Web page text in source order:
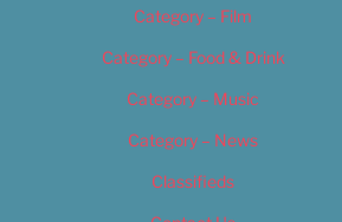
Category – Film
Category – Food & Drink
Category – Music
Category – News
Classifieds